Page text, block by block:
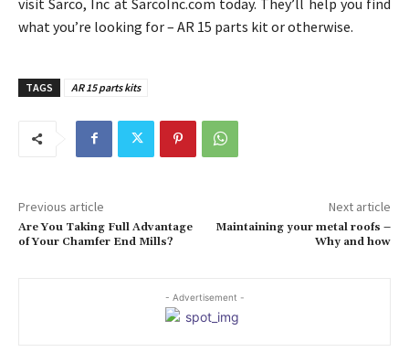
what you’re looking for – AR 15 parts kit or otherwise.
TAGS AR 15 parts kits
Previous article
Are You Taking Full Advantage
of Your Chamfer End Mills?
Next article
Maintaining your metal roofs –
Why and how
- Advertisement -